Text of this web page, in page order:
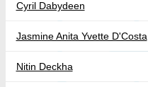
Cyril Dabydeen
Jasmine Anita Yvette D'Costa
Nitin Deckha